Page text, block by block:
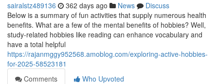
sairalstz489136 362 days ago News
Discuss
Below is a summary of fun activities that supply numerous health
benefits. What are a few of the mental benefits of hobbies? Well,
study-related hobbies like reading can enhance vocabulary and
have a total helpful
https://rajanmggy952568.amoblog.com/exploring-active-hobbies-
for-2025-58523181
Comments
Who Upvoted